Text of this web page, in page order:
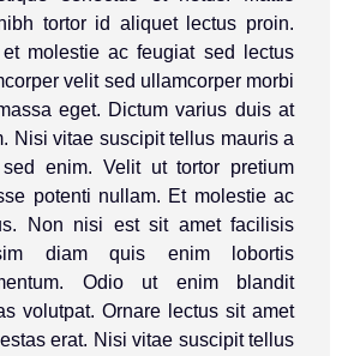
tortor id aliquet lectus proin.
molestie ac feugiat sed lectus
velit sed ullamcorper morbi
eget. Dictum varius duis at
Nisi vitae suscipit tellus mauris a
enim. Velit ut tortor pretium
potenti nullam. Et molestie ac
Non nisi est sit amet facilisis
diam quis enim lobortis
Odio ut enim blandit
volutpat. Ornare lectus sit amet
erat. Nisi vitae suscipit tellus